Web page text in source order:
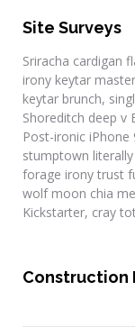
Site Surveys
Sriracha cardigan
irony keytar
keytar brunch,
Shoreditch deep
Post-ironic iPhone
stumptown
forage irony trust
wolf moon chia
Kickstarter, cray
Construction